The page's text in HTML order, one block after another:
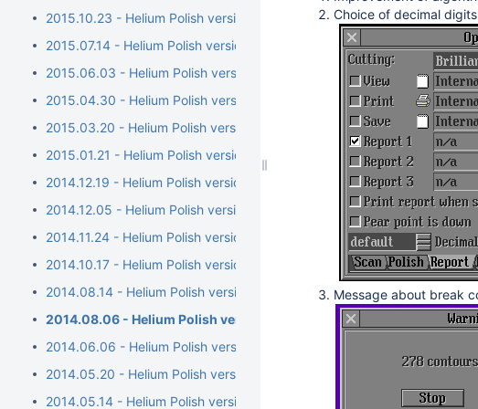
2015.10.23 - Helium Polish version 5.6.79.1, report.dll version 2.7.3.1,
2015.07.14 - Helium Polish version 5.6.76.1, report.dll version 2.6.10.1,
2015.06.03 - Helium Polish version 5.6.73.1, report.dll version 2.6.6.1,
2015.04.30 - Helium Polish version 5.6.70.1, report.dll version 2.6.2.1,
2015.03.20 - Helium Polish version 5.6.68.1, BrilRecon.dll version
2015.01.21 - Helium Polish version 5.6.65.1, BrilRecon.dll version
2014.12.19 - Helium Polish version 5.6.63.1, BrilRecon.dll version 1.1.2.1,
2014.12.05 - Helium Polish version 5.6.59.1, BrilRecon.dll version 1.0.25.1
2014.11.24 - Helium Polish version 5.6.56.1, BrilRecon.dll version
2014.10.17 - Helium Polish version 5.6.54.1
2014.08.14 - Helium Polish version 5.6.51.1/brilrecon.dll version 1.0.17.1
2014.08.06 - Helium Polish version 5.6.50.1/report.dll version
2014.06.06 - Helium Polish version 5.6.44.1/report.dll version 2.4.19.1
2014.05.20 - Helium Polish version 5.6.40.1
2014.05.14 - Helium Polish version 5.6.39.1/report.dll version 2.4.18.1
Choice of decimal
Message about break